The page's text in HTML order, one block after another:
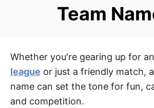
Team
Whether you're gearing up for an
league or just a friendly match,
name can set the tone for fun,
and competition.